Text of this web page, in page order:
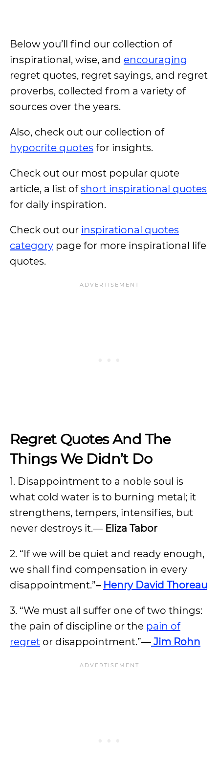
Below you’ll find our collection of
inspirational, wise, and encouraging
regret quotes, regret sayings, and regret
proverbs, collected from a variety of
sources over the years.
Also, check out our collection of
hypocrite quotes for insights.
Check out our most popular quote
article, a list ofshort inspirational quotes
for daily inspiration.
Check out our inspirational quotes
category page for more inspirational life
quotes.
Regret Quotes And The
Things We Didn’t Do
1. Disappointment to a noble soul is
what cold water is to burning metal; it
strengthens, tempers, intensifies, but
never destroys it.— Eliza Tabor
2. “If we will be quiet and ready enough,
we shall find compensation in every
disappointment.”– Henry David Thoreau
3. “We must all suffer one of two things:
the pain of discipline or the pain of
regret or disappointment.”― Jim Rohn